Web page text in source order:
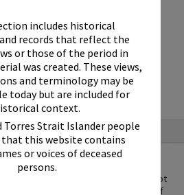
includes historical
records that reflect the
or those of the period in
was created. These views,
and terminology may be
today but are included for
context.
Torres Strait Islander people
that this website contains
or voices of deceased
persons.
Club
This Image may be used
research purposes. It must not
without the prior permission of